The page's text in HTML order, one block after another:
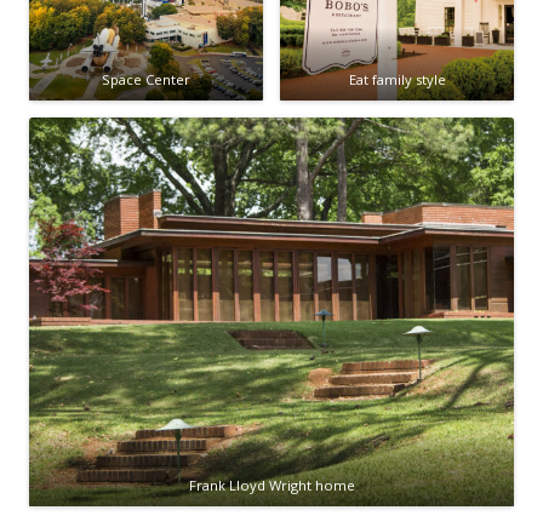
Space Center Eat family style
Frank Lloyd Wright home